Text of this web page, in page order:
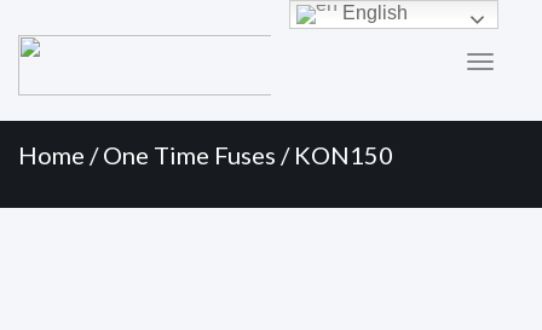
Menu
Home /One Time Fuses / KON150
English